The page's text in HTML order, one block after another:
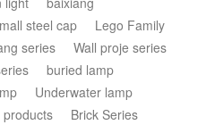
steel cap
Lego Family
series
Wall proje series
buried lamp
Underwater lamp
Brick Series